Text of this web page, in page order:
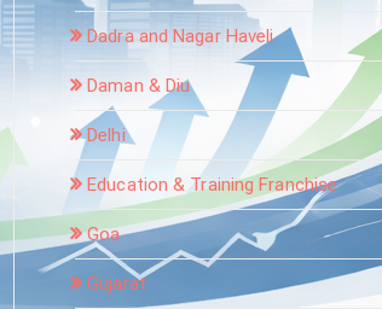
Dadra and Nagar Haveli
Daman & Diu
Delhi
Education & Training Franchise
Goa
Gujarat